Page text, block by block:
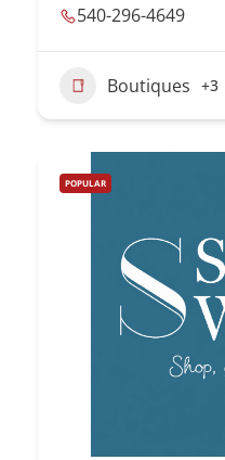
540-296-4649
Boutiques +3
POPULAR